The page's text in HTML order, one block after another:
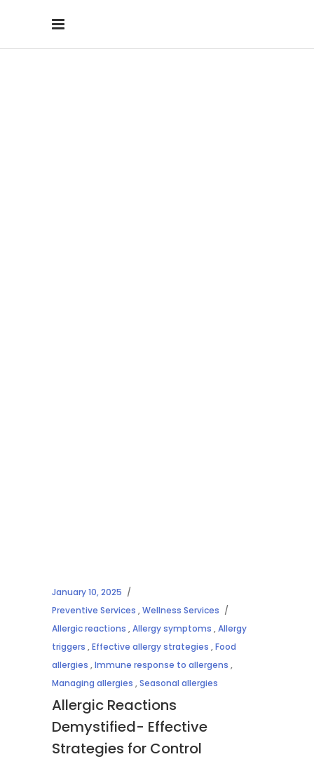
January 10, 2025
Preventive Services ,Wellness Services
Allergic reactions ,Allergy symptoms ,Allergy
triggers ,Effective allergy strategies ,Food
allergies ,Immune response to allergens ,
Managing allergies ,Seasonal allergies
Allergic Reactions
Demystified- Effective
Strategies for Control